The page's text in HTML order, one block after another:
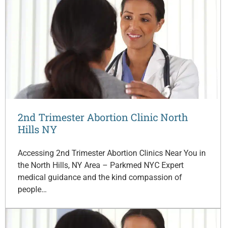
2nd Trimester Abortion Clinic North
Hills NY
Accessing 2nd Trimester Abortion Clinics Near You in
the North Hills, NY Area – Parkmed NYC Expert
medical guidance and the kind compassion of
people…